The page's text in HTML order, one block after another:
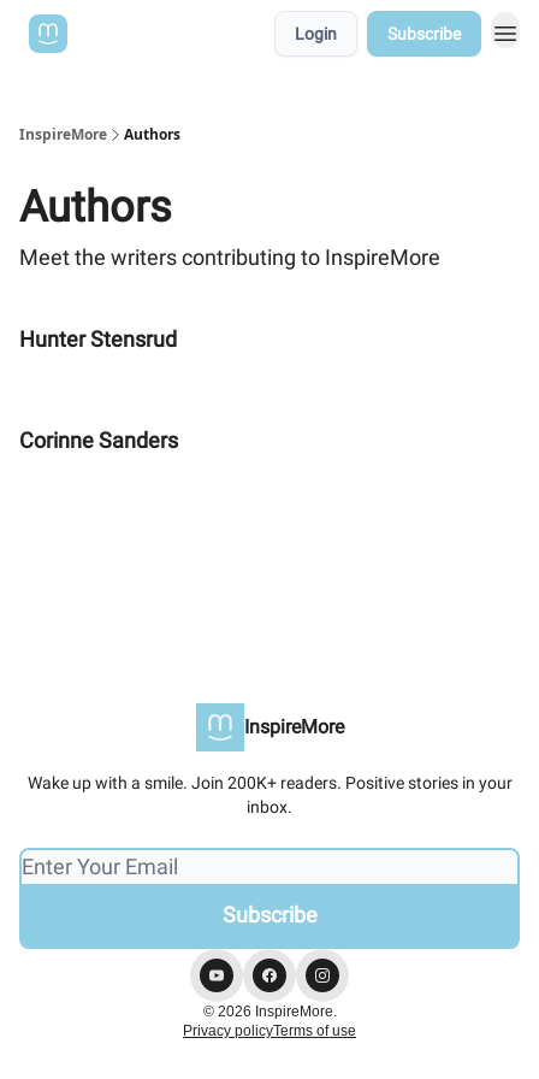
Login Subscribe
InspireMore Authors
Authors
Meet the writers contributing to InspireMore
Hunter Stensrud
Corinne Sanders
InspireMore
Wake up with a smile. Join 200K+ readers. Positive stories in your
inbox.
© 2026 InspireMore.
Privacy policyTerms of use